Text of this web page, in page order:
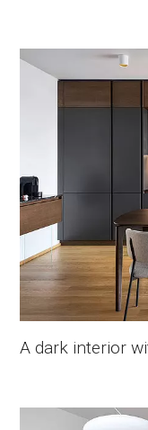
A dark interior